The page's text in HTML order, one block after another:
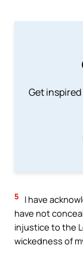
Get
5
I have
have not
injustice to the
wickedness of